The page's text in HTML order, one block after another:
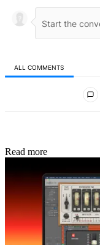
ALL COMMENTS
Read more